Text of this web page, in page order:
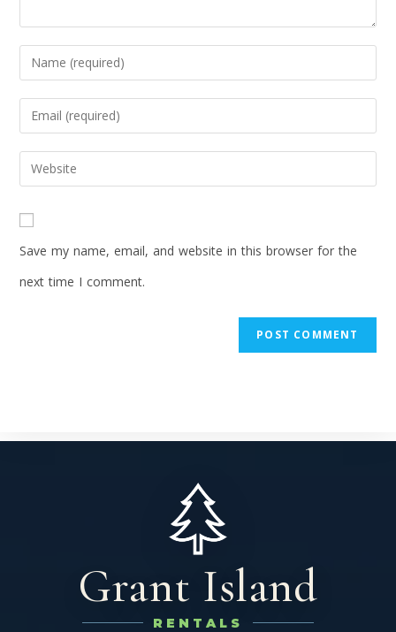
Save my name, email, and website in this browser for the
next time I comment.
Grant Island
RENTALS